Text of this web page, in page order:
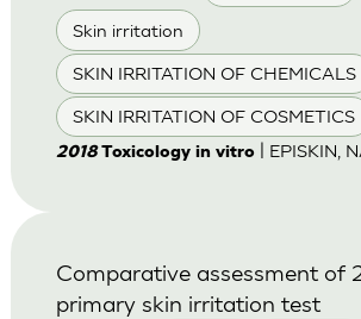
Skin irritation
SKIN IRRITATION OF CHEMICALS
SKIN IRRITATION OF COSMETICS
2018Toxicology in vitro| EPISKIN,
Comparative assessment of
primary skin irritation test